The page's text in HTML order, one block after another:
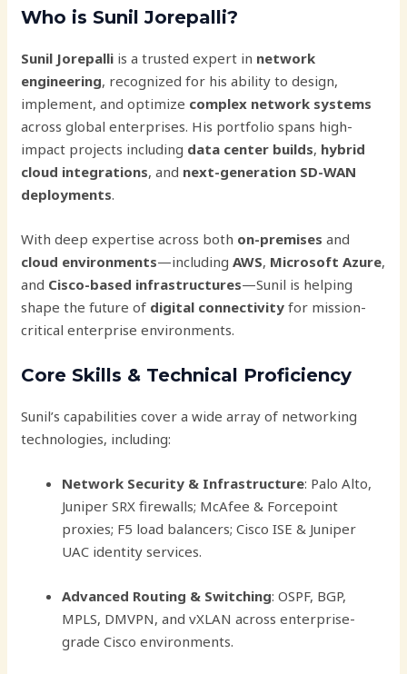
Who is Sunil Jorepalli?
Sunil Jorepalli is a trusted expert in network
engineering, recognized for his ability to design,
implement, and optimize complex network systems
across global enterprises. His portfolio spans high-
impact projects including data center builds, hybrid
cloud integrations, and next-generation SD-WAN
deployments.
With deep expertise across both on-premises and
cloud environments—includingAWS, Microsoft Azure,
and Cisco-based infrastructures—Sunil is helping
shape the future of digital connectivity for mission-
critical enterprise environments.
Core Skills & Technical Proficiency
Sunil’s capabilities cover a wide array of networking
technologies, including:
Network Security & Infrastructure: Palo Alto,
Juniper SRX firewalls; McAfee & Forcepoint
proxies; F5 load balancers; Cisco ISE & Juniper
UAC identity services.
Advanced Routing & Switching: OSPF, BGP,
MPLS, DMVPN, and vXLAN across enterprise-
grade Cisco environments.